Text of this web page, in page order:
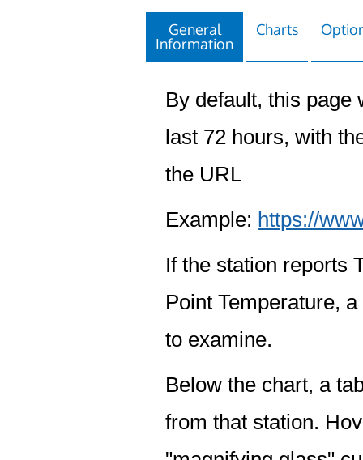
General
Information
Charts
By default, this page
last 72 hours, with
the URL
Example: https://
If the station reports
Point Temperature,
to examine.
Below the chart, a
from that station.